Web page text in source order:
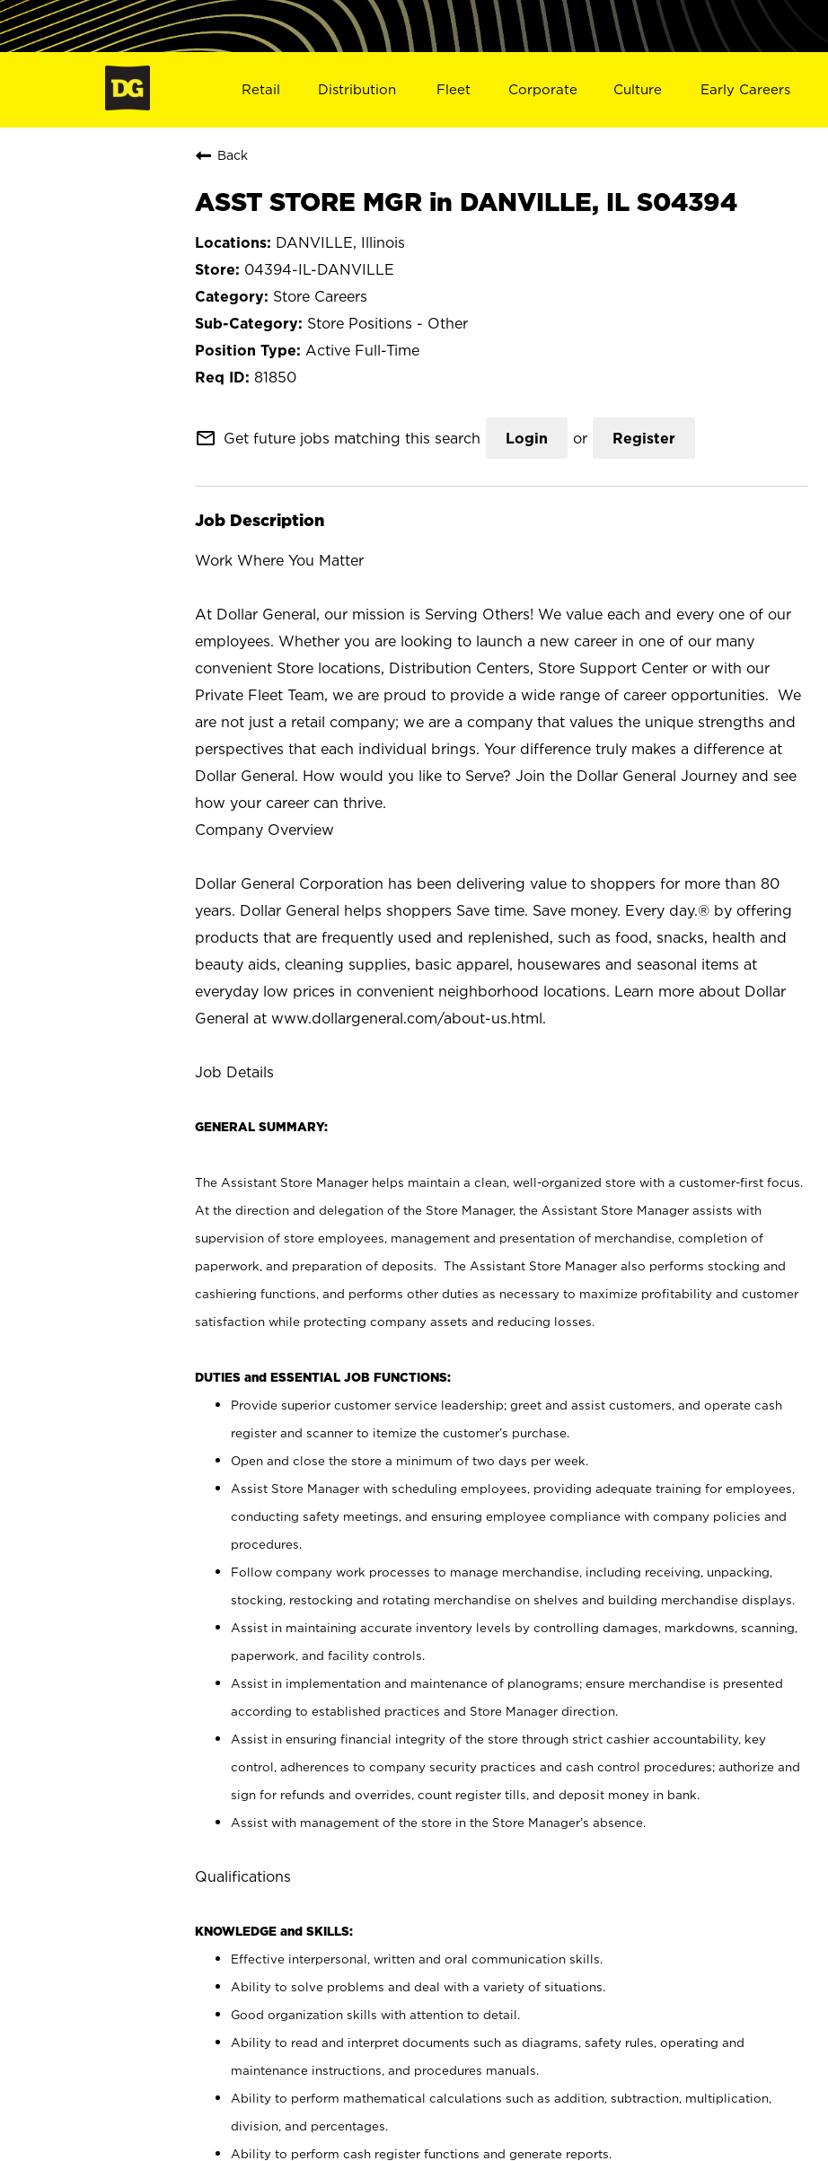
Retail Distribution Fleet Corporate Culture Early Careers
Back
ASST STORE MGR in DANVILLE, IL S04394
DANVILLE, Illinois
04394-IL-DANVILLE
Store Careers
Store Positions - Other
Active Full-Time
81850
mail_outline Get future jobs matching this search Login or Register
Job Description
Work Where You Matter
At Dollar General, our mission is Serving Others! We value each and every one of our
employees. Whether you are looking to launch a new career in one of our many
convenient Store locations, Distribution Centers, Store Support Center or with our
Private Fleet Team, we are proud to provide a wide range of career opportunities. We
are not just a retail company; we are a company that values the unique strengths and
perspectives that each individual brings. Your difference truly makes a difference at
Dollar General. How would you like to Serve? Join the Dollar General Journey and see
how your career can thrive.
Company Overview
Dollar General Corporation has been delivering value to shoppers for more than 80
years. Dollar General helps shoppers Save time. Save money. Every day.® by offering
products that are frequently used and replenished, such as food, snacks, health and
beauty aids, cleaning supplies, basic apparel, housewares and seasonal items at
everyday low prices in convenient neighborhood locations. Learn more about Dollar
General at www.dollargeneral.com/about-us.html.
Job Details
GENERAL SUMMARY:
The Assistant Store Manager helps maintain a clean, well-organized store with a customer-first focus.
At the direction and delegation of the Store Manager, the Assistant Store Manager assists with
supervision of store employees, management and presentation of merchandise, completion of
paperwork, and preparation of deposits. The Assistant Store Manager also performs stocking and
cashiering functions, and performs other duties as necessary to maximize profitability and customer
satisfaction while protecting company assets and reducing losses.
DUTIES and ESSENTIAL JOB FUNCTIONS:
Provide superior customer service leadership; greet and assist customers, and operate cash
register and scanner to itemize the customer’s purchase.
Open and close the store a minimum of two days per week.
Assist Store Manager with scheduling employees, providing adequate training for employees,
conducting safety meetings, and ensuring employee compliance with company policies and
procedures.
Follow company work processes to manage merchandise, including receiving, unpacking,
stocking, restocking and rotating merchandise on shelves and building merchandise displays.
Assist in maintaining accurate inventory levels by controlling damages, markdowns, scanning,
paperwork, and facility controls.
Assist in implementation and maintenance of planograms; ensure merchandise is presented
according to established practices and Store Manager direction.
Assist in ensuring financial integrity of the store through strict cashier accountability, key
control, adherences to company security practices and cash control procedures; authorize and
sign for refunds and overrides, count register tills, and deposit money in bank.
Assist with management of the store in the Store Manager’s absence.
Qualifications
KNOWLEDGE and SKILLS:
Effective interpersonal, written and oral communication skills.
Ability to solve problems and deal with a variety of situations.
Good organization skills with attention to detail.
Ability to read and interpret documents such as diagrams, safety rules, operating and
maintenance instructions, and procedures manuals.
Ability to perform mathematical calculations such as addition, subtraction, multiplication,
division, and percentages.
Ability to perform cash register functions and generate reports.